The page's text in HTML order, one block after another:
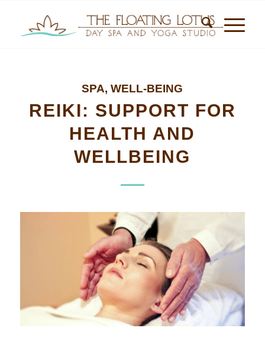
SPA,WELL-BEING
REIKI: SUPPORT FOR
HEALTH AND
WELLBEING